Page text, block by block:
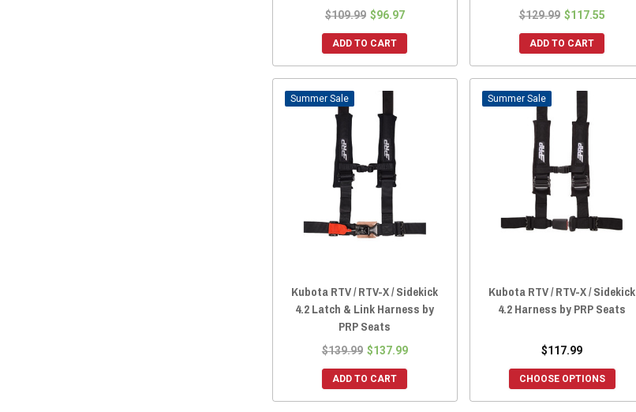
$109.99 $96.97
ADD TO CART
$129.99 $117.55
ADD TO CART
Sale
Kubota RTV / RTV-X / Sidekick
4.2 Latch & Link Harness by
PRP Seats
$139.99 $137.99
ADD TO CART
Sale
Kubota RTV / RTV-X / Sidekick
4.2 Harness by PRP Seats
$117.99
CHOOSE OPTIONS